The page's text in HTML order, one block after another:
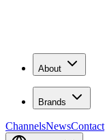
About
Brands
ChannelsNewsContact